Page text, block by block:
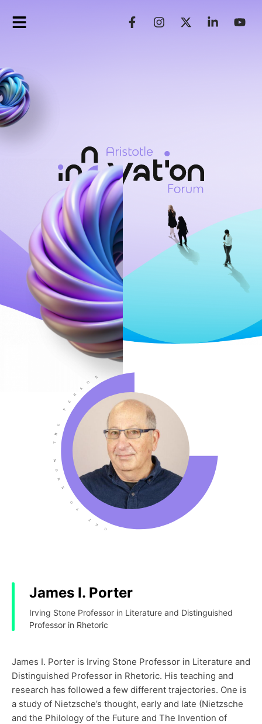
James I. Porter
Irving Stone Professor in Literature and Distinguished
Professor in Rhetoric
James I. Porter is Irving Stone Professor in Literature and
Distinguished Professor in Rhetoric. His teaching and
research has followed a few different trajectories. One is
a study of Nietzsche’s thought, early and late (Nietzsche
and the Philology of the Future and The Invention of